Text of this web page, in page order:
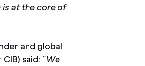
is at the core of
and global
said: “We